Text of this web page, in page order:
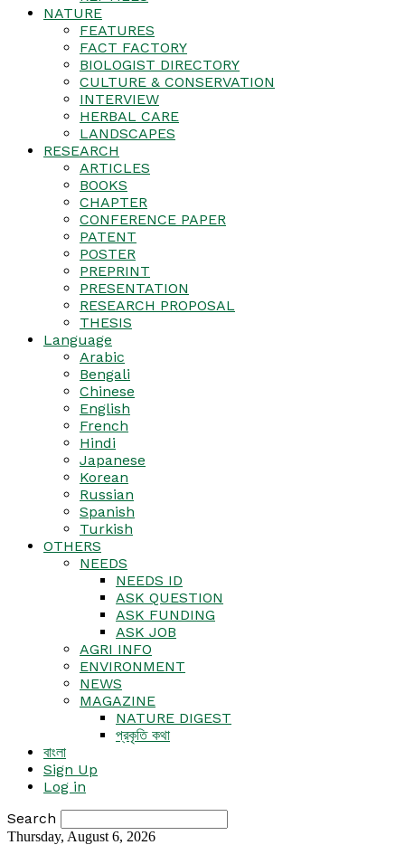
NATURE
FEATURES
FACT FACTORY
BIOLOGIST DIRECTORY
CULTURE & CONSERVATION
INTERVIEW
HERBAL CARE
LANDSCAPES
RESEARCH
ARTICLES
BOOKS
CHAPTER
CONFERENCE PAPER
PATENT
POSTER
PREPRINT
PRESENTATION
RESEARCH PROPOSAL
THESIS
Language
Arabic
Bengali
Chinese
English
French
Hindi
Japanese
Korean
Russian
Spanish
Turkish
OTHERS
NEEDS
NEEDS ID
ASK QUESTION
ASK FUNDING
ASK JOB
AGRI INFO
ENVIRONMENT
NEWS
MAGAZINE
NATURE DIGEST
প্রকৃতি কথা
বাংলা
Sign Up
Log in
Search
Thursday, August 6, 2026